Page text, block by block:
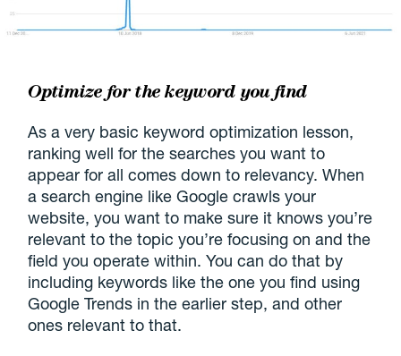
Optimize for the keyword you find
As a very basic keyword optimization lesson,
ranking well for the searches you want to
appear for all comes down to relevancy. When
a search engine like Google crawls your
website, you want to make sure it knows you’re
relevant to the topic you’re focusing on and the
field you operate within. You can do that by
including keywords like the one you find using
Google Trends in the earlier step, and other
ones relevant to that.